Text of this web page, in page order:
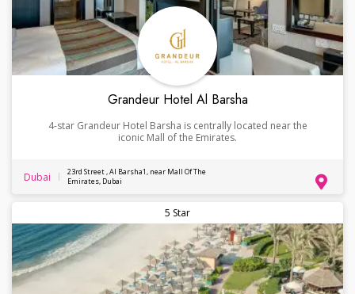
Grandeur Hotel Al Barsha
4-star Grandeur Hotel Barsha is centrally located near the
iconic Mall of the Emirates.
Dubai
23rd Street , Al Barsha1, near Mall Of The
Emirates, Dubai
5 Star